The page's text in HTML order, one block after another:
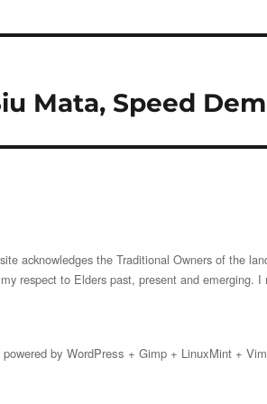
Mata, Speed
acknowledges the Traditional Owners of the
respect to Elders past, present and emerging.
powered byWordPress +Gimp + LinuxMint +Vim